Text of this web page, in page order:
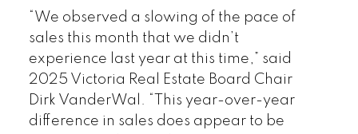
“We observed a slowing of the pace of
sales this month that we didn’t
experience last year at this time,” said
2025 Victoria Real Estate Board Chair
Dirk VanderWal. “This year-over-year
difference in sales does appear to be